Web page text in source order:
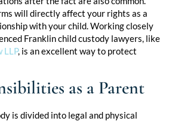
will directly affect your rights as a
with your child. Working closely
Franklin child custody lawyers, like
LLP, is an excellent way to protect
as a Parent
is divided into legal and physical